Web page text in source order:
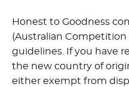
Honest to Goodness
(Australian
guidelines. If you have
the new country of
either exempt from